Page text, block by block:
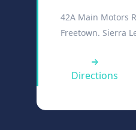
42A Main Motors
Freetown. Sierra
Directions